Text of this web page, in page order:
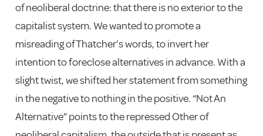
of neoliberal doctrine: that there is no exterior to the
capitalist system. We wanted to promote a
misreading of Thatcher’s words, to invert her
intention to foreclose alternatives in advance. With a
slight twist, we shifted her statement from something
in the negative to nothing in the positive. “Not An
Alternative” points to the repressed Other of